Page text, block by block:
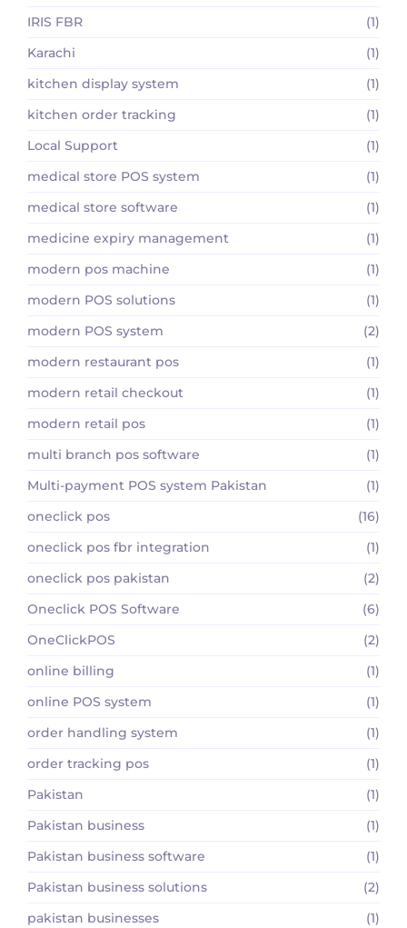
IRIS FBR
(1)
Karachi
(1)
kitchen display system
(1)
kitchen order tracking
(1)
Local Support
(1)
medical store POS system
(1)
medical store software
(1)
medicine expiry management
(1)
modern pos machine
(1)
modern POS solutions
(1)
modern POS system
(2)
modern restaurant pos
(1)
modern retail checkout
(1)
modern retail pos
(1)
multi branch pos software
(1)
Multi-payment POS system Pakistan
(1)
oneclick pos
(16)
oneclick pos fbr integration
(1)
oneclick pos pakistan
(2)
Oneclick POS Software
(6)
OneClickPOS
(2)
online billing
(1)
online POS system
(1)
order handling system
(1)
order tracking pos
(1)
Pakistan
(1)
Pakistan business
(1)
Pakistan business software
(1)
Pakistan business solutions
(2)
pakistan businesses
(1)